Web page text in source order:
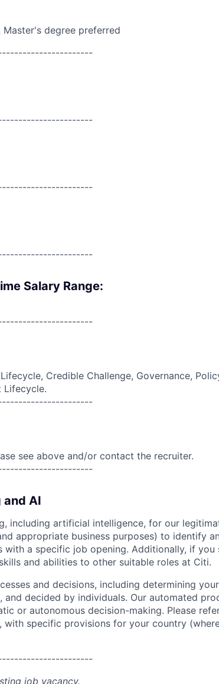
degree preferred
Salary Range:
Credible Challenge, Governance,
Lifecycle.
see above and/or contact the recruiter.
and AI
including artificial intelligence, for our
appropriate business purposes) to identify
with a specific job opening. Additionally, if you
and abilities to other suitable roles at Citi.
and decisions, including determining
and decided by individuals. Our automated
or autonomous decision-making. Please
with specific provisions for your country
job vacancy.